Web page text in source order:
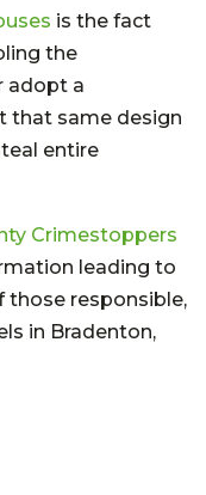
is the fact
the
adopt a
that same design
entire
Crimestoppers
leading to
those responsible,
in Bradenton,